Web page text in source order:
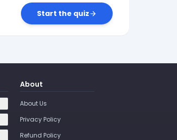
Start the quiz
About
About Us
Privacy Policy
Refund Policy